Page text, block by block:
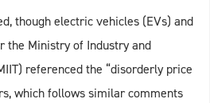
though electric vehicles (EVs) and
the Ministry of Industry and
referenced the “disorderly price
which follows similar comments